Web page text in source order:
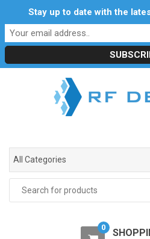
Profile My Account
Social Responsibility
RF
All Categories
for:
0
Stay up to date with the